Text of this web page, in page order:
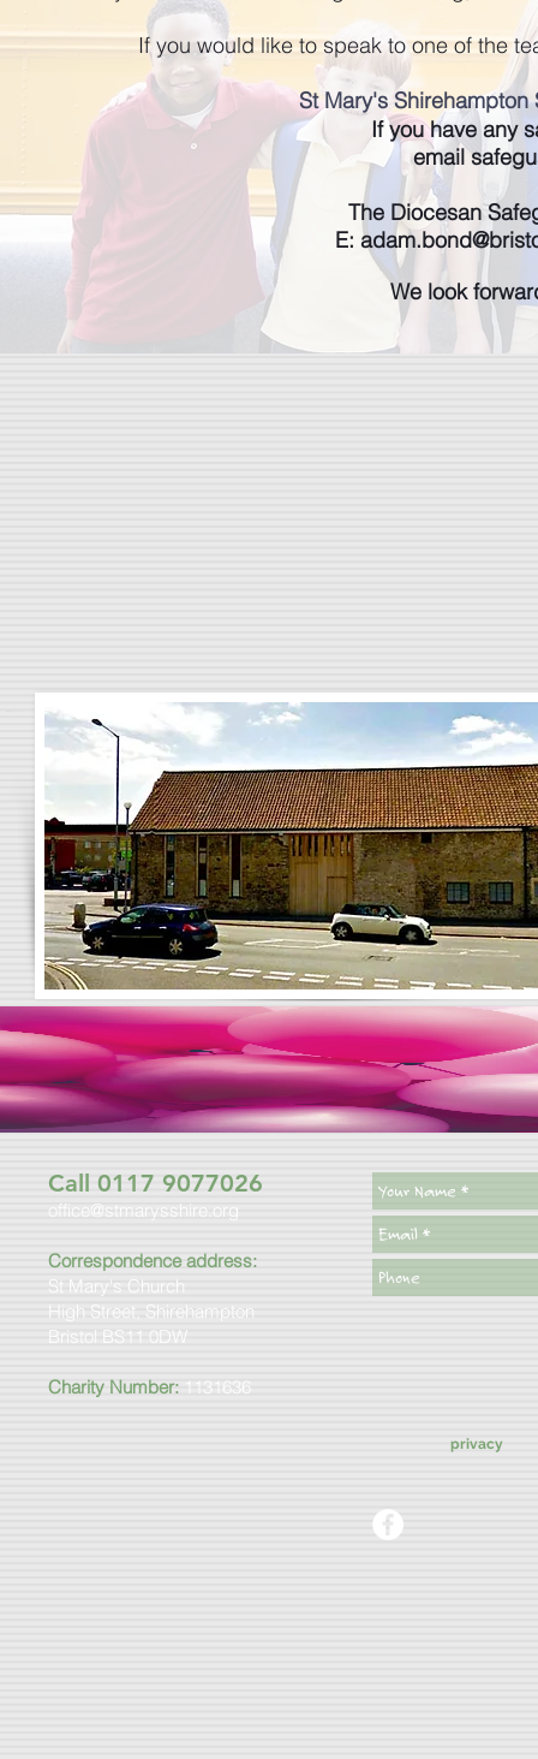
If you would like to speak to one of the
St Mary's
If you have any
email
The Diocesan
E:
We look
Call 0117 9077026
office@stmarysshire.org
Correspondence address:
St Mary's Church
High Street, Shirehampton
Bristol BS11 0DW
Charity Number: 1131636
privacy